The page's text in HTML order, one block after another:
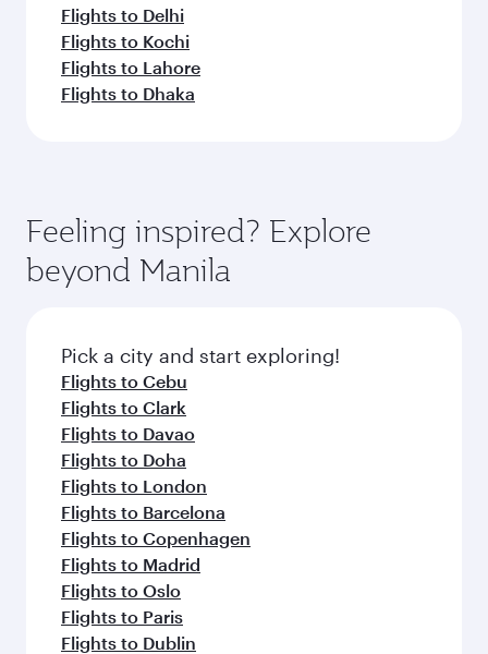
Flights to Delhi
Flights to Kochi
Flights to Lahore
Flights to Dhaka
Feeling inspired? Explore
beyond Manila
Pick a city and start exploring!
Flights to Cebu
Flights to Clark
Flights to Davao
Flights to Doha
Flights to London
Flights to Barcelona
Flights to Copenhagen
Flights to Madrid
Flights to Oslo
Flights to Paris
Flights to Dublin